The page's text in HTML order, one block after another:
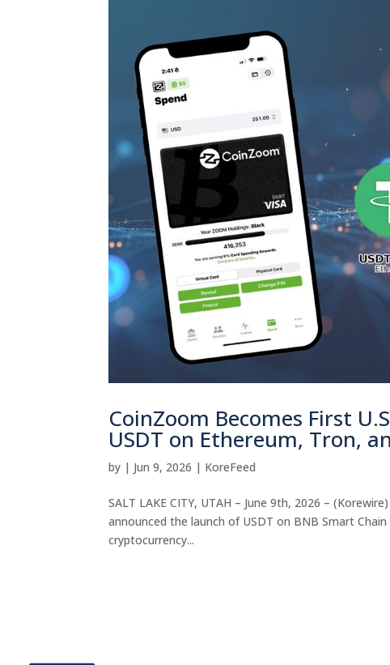
CoinZoom Becomes First
USDT on Ethereum, Tron,
by | Jun 9, 2026 | KoreFeed
SALT LAKE CITY, UTAH – June 9th, 2026 –
announced the launch of USDT on BNB Smart
cryptocurrency...